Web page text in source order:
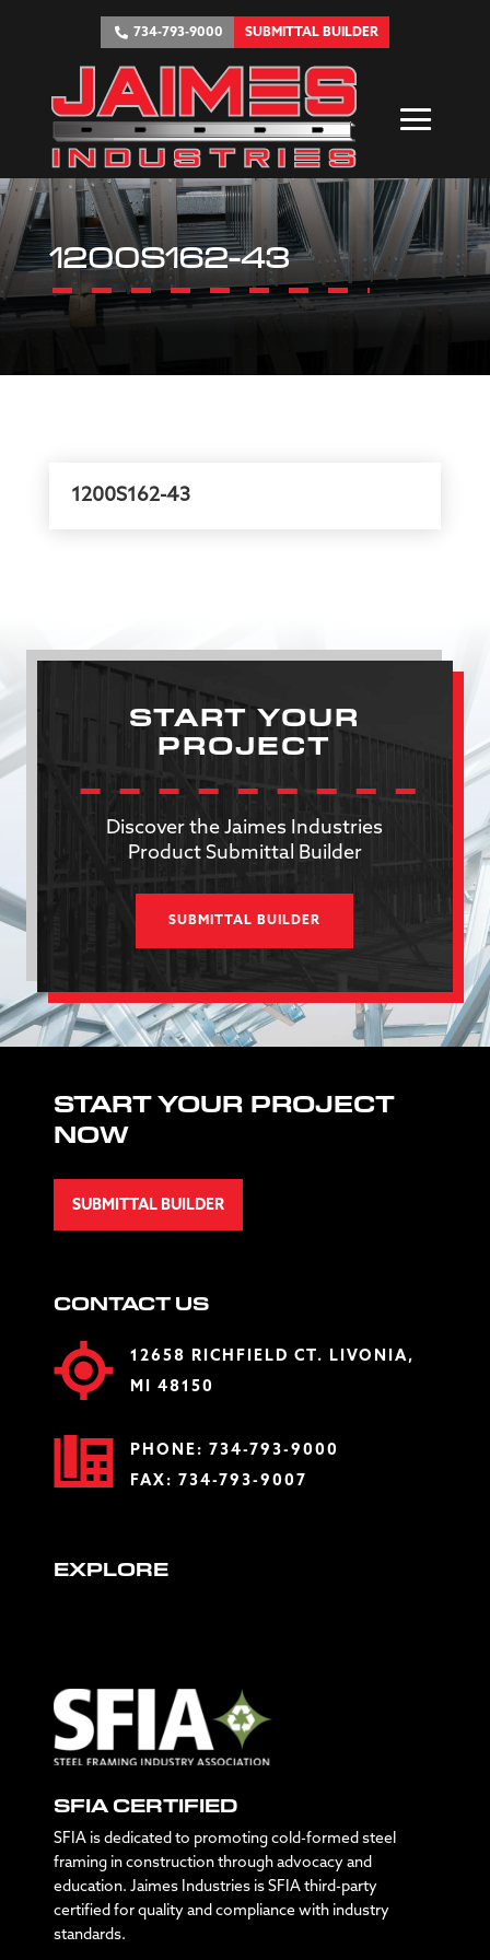
734-793-9000 SUBMITTAL BUILDER
1200S162-43
1200S162-43
START YOUR
PROJECT
Discover the Jaimes Industries
Product Submittal Builder
SUBMITTAL BUILDER
START YOUR PROJECT
NOW
SUBMITTAL BUILDER
CONTACT US
12658 RICHFIELD CT. LIVONIA,
MI 48150
PHONE: 734-793-9000
FAX: 734-793-9007
EXPLORE
SFIA CERTIFIED
SFIA is dedicated to promoting cold-formed steel
framing in construction through advocacy and
education. Jaimes Industries is SFIA third-party
certified for quality and compliance with industry
standards.